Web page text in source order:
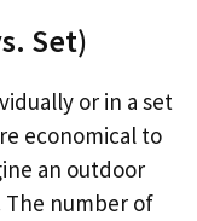
Set)
or in a set
economical to
an outdoor
The number of